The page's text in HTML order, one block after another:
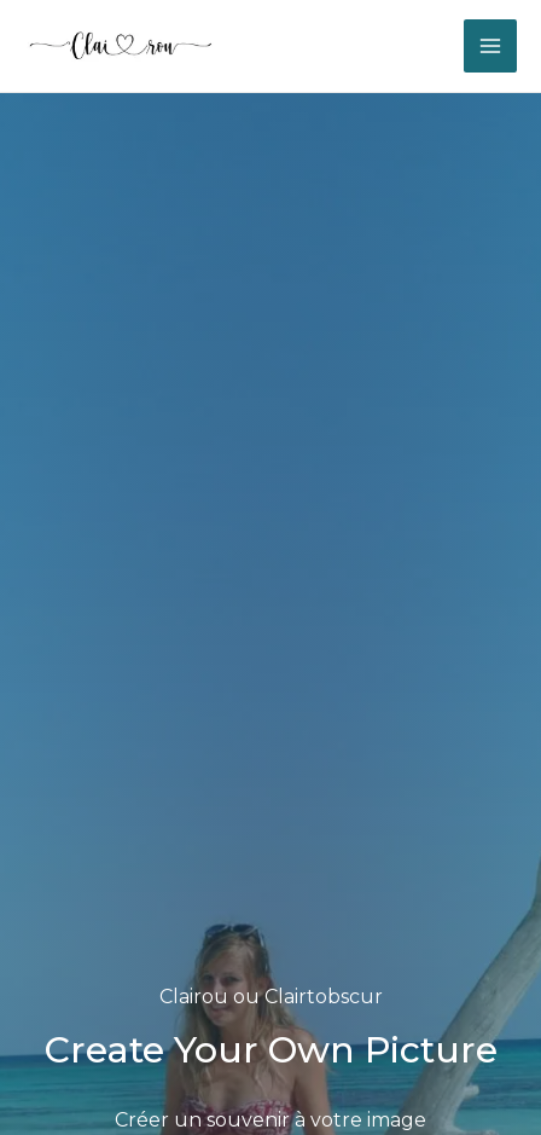
Clairou ou Clairtobscur
Create Your Own Picture
Créer un souvenir à votre image